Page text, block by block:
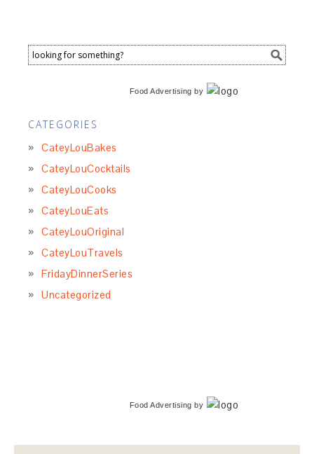
Food Advertising by
CATEGORIES
CateyLouBakes
CateyLouCocktails
CateyLouCooks
CateyLouEats
CateyLouOriginal
CateyLouTravels
FridayDinnerSeries
Uncategorized
Food Advertising by